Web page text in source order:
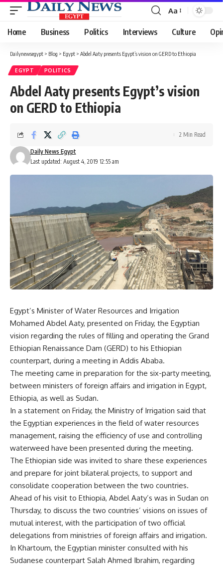
Font
Resizer
Aa
Home Business Politics Interviews Culture
Dailynewsegypt > Blog > Egypt > Abdel Aaty presents Egypt’s vision on GERD to Ethiopia
EGYPT POLITICS
Abdel Aaty presents Egypt’s vision
on GERD to Ethiopia
Last updated: August 4, 2019 12:55 am
Daily News Egypt
2 Min Read
Egypt’s Minister of Water Resources and Irrigation
Mohamed Abdel Aaty, presented on Friday, the Egyptian
vision regarding the rules of filling and operating the Grand
Ethiopian Renaissance Dam (GERD) to his Ethiopian
counterpart, during a meeting in Addis Ababa.
The meeting came in preparation for the six-party meeting,
between ministers of foreign affairs and irrigation in Egypt,
Ethiopia, as well as Sudan.
In a statement on Friday, the Ministry of Irrigation said that
the Egyptian experiences in the field of water resources
management, raising the efficiency of use and controlling
waterweed have been presented during the meeting.
The Ethiopian side was invited to share these experiences
and prepare for joint bilateral projects, to support and
consolidate cooperation between the two countries.
Ahead of his visit to Ethiopia, Abdel Aaty’s was in Sudan on
Thursday, to discuss the two countries’ visions on issues of
mutual interest, with the participation of two official
delegations from ministries of foreign affairs and irrigation.
In Khartoum, the Egyptian minister consulted with his
Sudanese counterpart Salah Ahmed Ibrahim, regarding